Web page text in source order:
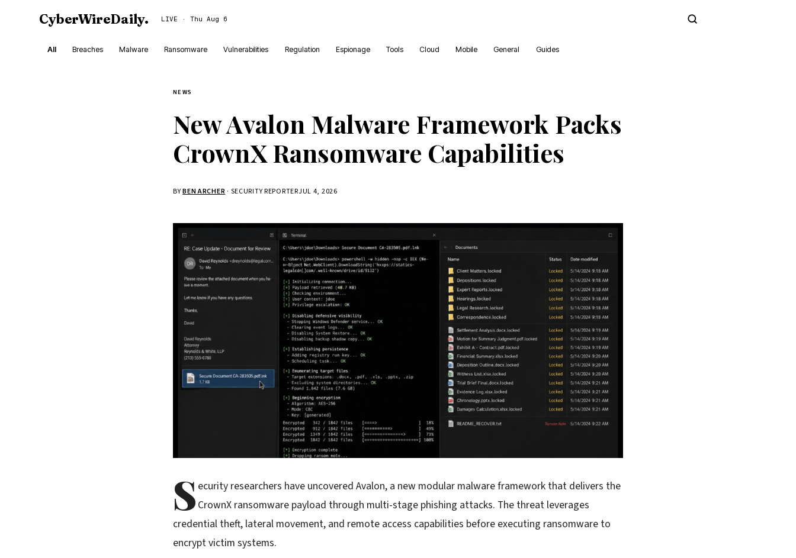
CyberWireDaily. LIVE · Thu Aug 6
All Breaches Malware Ransomware Vulnerabilities Regulation Espionage Tools Cloud Mobile General Guides
NEWS
New Avalon Malware Framework Packs
CrownX Ransomware Capabilities
BYBEN ARCHER · SECURITY REPORTERJUL 4, 2026
S ecurity researchers have uncovered Avalon, a new modular malware framework that delivers the
CrownX ransomware payload through multi-stage phishing attacks. The threat leverages
credential theft, lateral movement, and remote access capabilities before executing ransomware to
encrypt victim systems.